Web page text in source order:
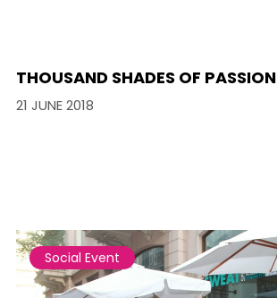
THOUSAND SHADES OF PASSION
21 JUNE 2018
Social Event